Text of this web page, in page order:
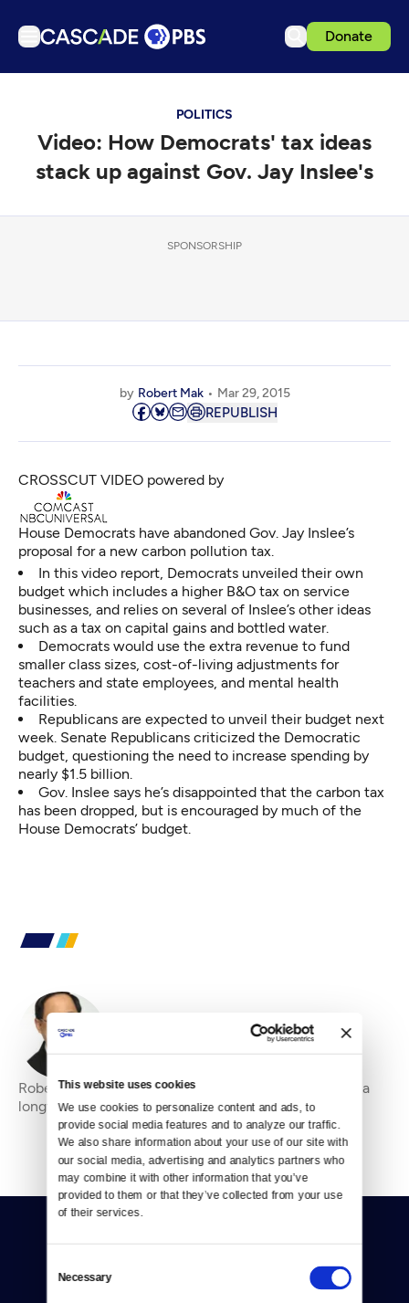
This website uses cookies
We use cookies to personalize content and ads, to
provide social media features and to analyze our traffic.
We also share information about your use of our site with
our social media, advertising and analytics partners who
may combine it with other information that you’ve
provided to them or that they’ve collected from your use
of their services.
Selection
Necessary
Donate
Podcasts
Events
Get Passport
Download the App
POLITICS
Video: How Democrats' tax ideas
stack up against Gov. Jay Inslee's
SPONSORSHIP
by Robert Mak Mar 29, 2015
REPUBLISH
CROSSCUT VIDEO powered by
House Democrats have abandoned Gov. Jay Inslee’s
proposal for a new carbon pollution tax.
In this video report, Democrats unveiled their own
budget which includes a higher B&O tax on service
businesses, and relies on several of Inslee’s other ideas
such as a tax on capital gains and bottled water.
Democrats would use the extra revenue to fund
smaller class sizes, cost-of-living adjustments for
teachers and state employees, and mental health
facilities.
Republicans are expected to unveil their budget next
week. Senate Republicans criticized the Democratic
budget, questioning the need to increase spending by
nearly $1.5 billion.
Gov. Inslee says he’s disappointed that the carbon tax
has been dropped, but is encouraged by much of the
House Democrats’ budget.
Robert Mak is a principal of Seattletopstory.com and a
longtime broadcast reporter in Western Washington.